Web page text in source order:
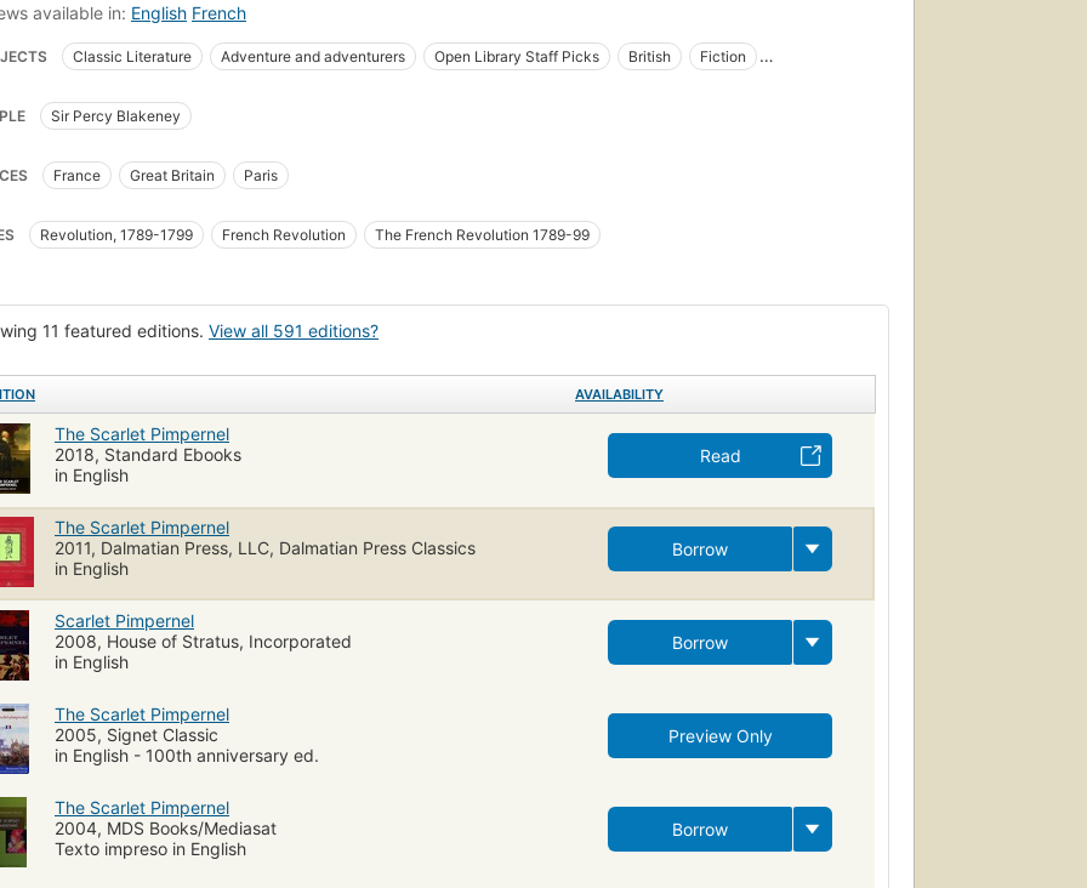
available in: English French
Classic Literature Adventure and adventurers Open Library Staff Picks British
Fiction
History France, history, revolution, 1789-1799, fiction
percy, sir (fictitious character), fiction
1789-1799, Revolution Fiction, historical Fiction, historical, general
Fiction, action & adventure
language, textbooks for foreign speakers
Readers
Revolution (France : 1789-1799) fast (OCoLC)fst01354514
Now Manual for Civilization
Sir Percy Blakeney
France Great Britain Paris
Revolution, 1789-1799 French Revolution The French Revolution 1789-99
11 featured editions. View all 591 editions?
AVAILABILITY
The Scarlet Pimpernel
2018, Standard Ebooks
in English
Read
The Scarlet Pimpernel
2011, Dalmatian Press, LLC, Dalmatian Press Classics
in English
Borrow
Scarlet Pimpernel
2008, House of Stratus, Incorporated
in English
Borrow
The Scarlet Pimpernel
2005, Signet Classic
in English - 100th anniversary ed.
Preview Only
The Scarlet Pimpernel
2004, MDS Books/Mediasat
Texto impreso in English
Borrow